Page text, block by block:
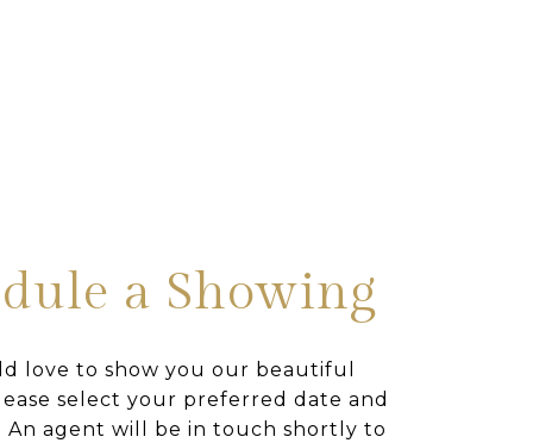
a Showing
love to show you our beautiful
select your preferred date and
An agent will be in touch shortly to